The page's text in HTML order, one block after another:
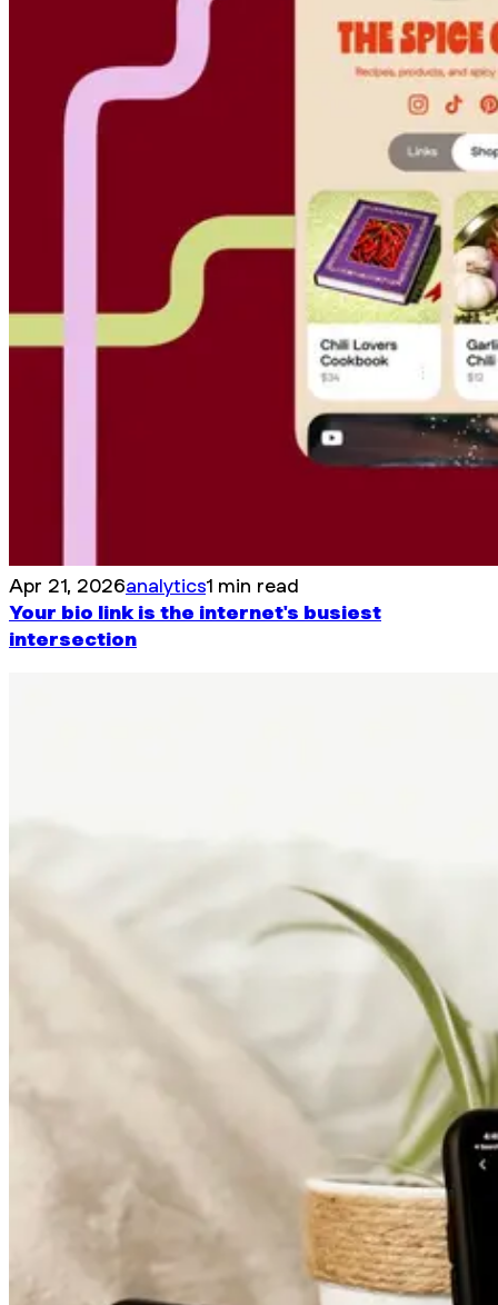
Apr 21, 2026analytics1 min read
Your bio link is the internet's busiest
intersection